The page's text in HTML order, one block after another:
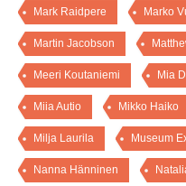
Mark Raidpere Marko
Martin Jacobson
Meeri Koutaniemi Mia
Miia Autio Mikko Haiko
Milja Laurila Museum
Nanna Hänninen